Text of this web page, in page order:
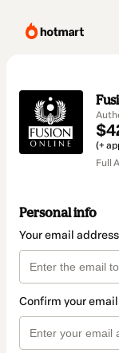
(+
Full
Personal info
Your email address
Confirm your email